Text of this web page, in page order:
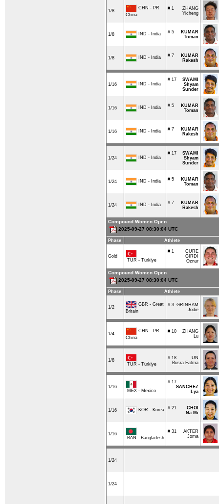
1/8
CHN - PR
China
# 1
ZHANG
Yicheng
1/8 IND - India # 5
KUMAR
Toman
1/8 IND - India # 7
KUMAR
Rakesh
1/16 IND - India
# 17
SWAMI
Shyam
Sunder
1/16 IND - India # 5
KUMAR
Toman
1/16 IND - India # 7
KUMAR
Rakesh
1/24 IND - India
# 17
SWAMI
Shyam
Sunder
1/24 IND - India # 5
KUMAR
Toman
1/24 IND - India # 7
KUMAR
Rakesh
Compound Women Open
2025-09-27 08:30:04 UTC
Phase Athlete
Gold
TUR - Türkiye
# 1
CURE
GIRDI
Oznur
Compound Women Open
2025-09-27 08:30:04 UTC
Phase Athlete
1/2
GBR - Great
Britain
# 3 GRINHAM
Jodie
1/4
CHN - PR
China
# 10
ZHANG
Lu
1/8
TUR - Türkiye
# 18
UN
Busra Fatma
1/16
MEX - Mexico
# 17
SANCHEZ
Lya
1/16 KOR - Korea # 21
CHOI
Na Mi
1/16
BAN - Bangladesh
# 31
AKTER
Joma
1/24
1/24